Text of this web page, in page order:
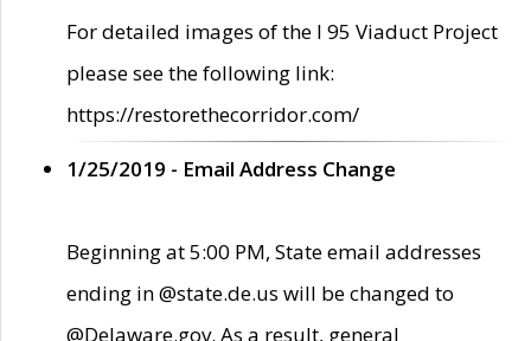
For detailed images of the I 95 Viaduct Project
please see the following link:
https://restorethecorridor.com/
1/25/2019 - Email Address Change
Beginning at 5:00 PM, State email addresses
ending in @state.de.us will be changed to
@Delaware.gov. As a result, general